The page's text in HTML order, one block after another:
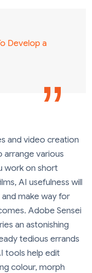
Develop a
and video creation
arrange various
work on short
AI usefulness will
make way for
Adobe Sensei
an astonishing
tedious errands
tools help edit
colour, morph